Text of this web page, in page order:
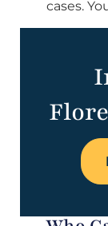
cases.